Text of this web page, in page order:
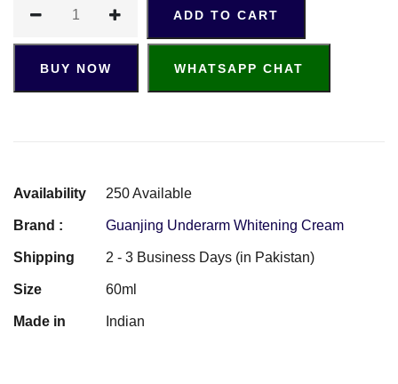
ADD TO CART
BUY NOW WHATSAPP CHAT
Availability 250 Available
Brand : Guanjing Underarm Whitening Cream
Shipping 2 - 3 Business Days (in Pakistan)
Size 60ml
Made in Indian